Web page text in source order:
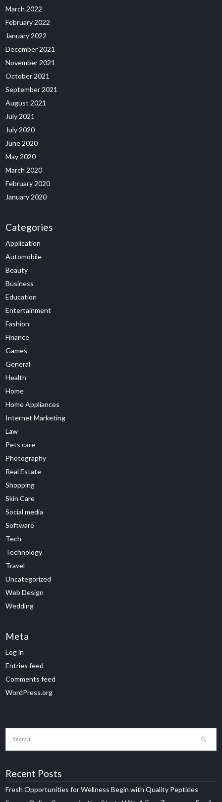
March 2022
February 2022
January 2022
December 2021
November 2021
October 2021
September 2021
August 2021
July 2021
July 2020
June 2020
May 2020
March 2020
February 2020
January 2020
Categories
Application
Automobile
Beauty
Business
Education
Entertainment
Fashion
Finance
Games
General
Health
Home
Home Appliances
Internet Marketing
Law
Pets care
Photography
Real Estate
Shopping
Skin Care
Social media
Software
Tech
Technology
Travel
Uncategorized
Web Design
Wedding
Meta
Log in
Entries feed
Comments feed
WordPress.org
Recent Posts
Fresh Opportunities for Wellness Begin with Quality Peptides